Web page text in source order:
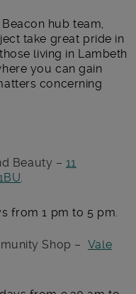
hub team,
take great pride in
living in Lambeth
you can gain
concerning
Beauty – 11
.
from 1 pm to 5 pm.
Shop – Vale